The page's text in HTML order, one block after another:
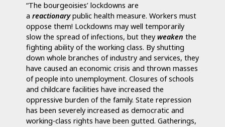
“The bourgeoisies’ lockdowns are
a reactionarypublic health measure. Workers must
oppose them! Lockdowns may well temporarily
slow the spread of infections, but they weaken the
fighting ability of the working class. By shutting
down whole branches of industry and services, they
have caused an economic crisis and thrown masses
of people into unemployment. Closures of schools
and childcare facilities have increased the
oppressive burden of the family. State repression
has been severely increased as democratic and
working-class rights have been gutted. Gatherings,